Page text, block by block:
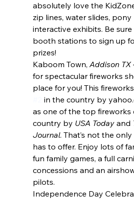
absolutely love the
zip lines, water slides, pony
interactive exhibits. Be
booth stations to sign up
prizes!
Kaboom Town, Addison TX
for spectacular fireworks
place for you! This
in the country by
as one of the top fireworks
country by USA Today and
Journal. That’s not the
has to offer. Enjoy lots of
fun family games, a full
concessions and an
pilots.
Independence Day